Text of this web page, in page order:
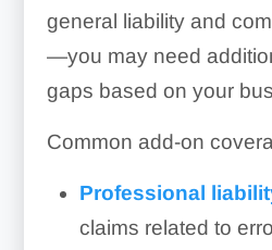
general liability and
—you may need
gaps based on your
Common add-on
Professional
claims related to